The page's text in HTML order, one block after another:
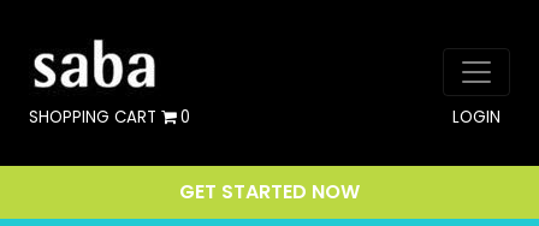
SHOPPING CART 0 LOGIN
GET STARTED NOW